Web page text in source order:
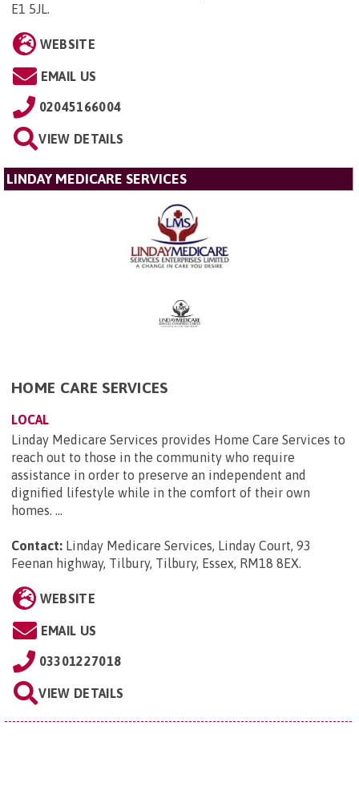
E1 5JL.
WEBSITE
EMAIL US
02045166004
VIEW DETAILS
LINDAY MEDICARE SERVICES
HOME CARE SERVICES
LOCAL
Linday Medicare Services provides Home Care Services to
reach out to those in the community who require
assistance in order to preserve an independent and
dignified lifestyle while in the comfort of their own
homes. ...
Contact: Linday Medicare Services, Linday Court, 93
Feenan highway, Tilbury, Tilbury, Essex, RM18 8EX.
WEBSITE
EMAIL US
03301227018
VIEW DETAILS